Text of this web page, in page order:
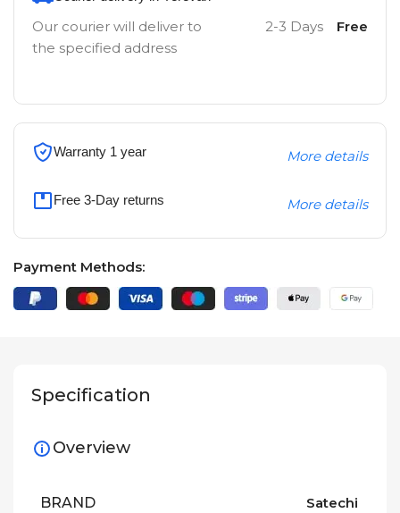
Our courier will deliver to
the specified address
2-3 Days Free
Warranty 1 year More details
Free 3-Day returns More details
Payment Methods:
Specification
Overview
BRAND Satechi